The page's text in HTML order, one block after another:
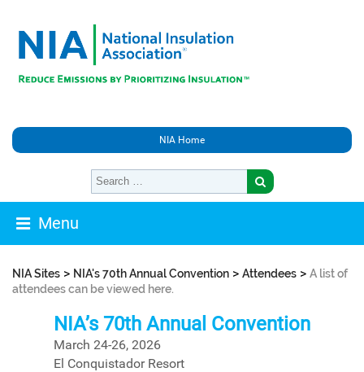
NIA Home
Menu
NIA Sites > NIA's 70th Annual Convention > Attendees > A list of
attendees can be viewed here.
NIA’s 70th Annual Convention
March 24-26, 2026
El Conquistador Resort